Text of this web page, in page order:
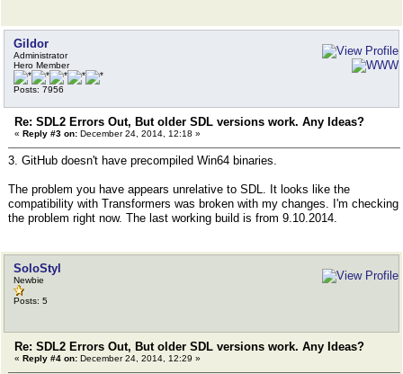
Gildor
Administrator
Hero Member
Posts: 7956
Re: SDL2 Errors Out, But older SDL versions work. Any Ideas?
« Reply #3 on: December 24, 2014, 12:18 »
3. GitHub doesn't have precompiled Win64 binaries.
The problem you have appears unrelative to SDL. It looks like the
compatibility with Transformers was broken with my changes. I'm checking
the problem right now. The last working build is from 9.10.2014.
SoloStyl
Newbie
Posts: 5
Re: SDL2 Errors Out, But older SDL versions work. Any Ideas?
« Reply #4 on: December 24, 2014, 12:29 »